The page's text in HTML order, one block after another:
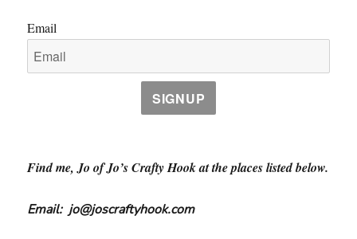
Email
SIGNUP
Find me, Jo of Jo’s Crafty Hook at the places listed below.
Email: jo@joscraftyhook.com